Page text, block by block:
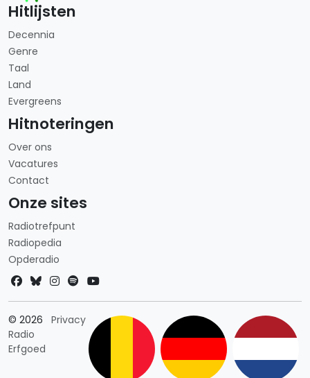
Hitlijsten
Decennia
Genre
Taal
Land
Evergreens
Hitnoteringen
Over ons
Vacatures
Contact
Onze sites
Radiotrefpunt
Radiopedia
Opderadio
© 2026
Radio
Erfgoed
PrivacyLandkeuze